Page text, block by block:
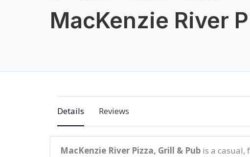
MacKenzie River
Details Reviews
MacKenzie River Pizza, Grill & Pub is a